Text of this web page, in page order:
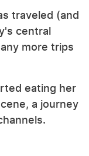
traveled (and
central
more trips
eating her
a journey